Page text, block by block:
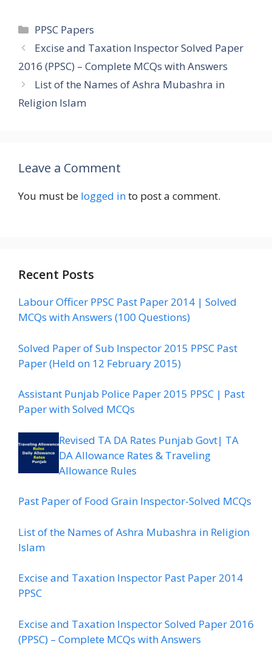
Categories
PPSC Papers
Excise and Taxation Inspector Solved Paper
2016 (PPSC) – Complete MCQs with Answers
List of the Names of Ashra Mubashra in
Religion Islam
Leave a Comment
You must be logged into post a comment.
Recent Posts
Labour Officer PPSC Past Paper 2014 | Solved
MCQs with Answers (100 Questions)
Solved Paper of Sub Inspector 2015 PPSC Past
Paper (Held on 12 February 2015)
Assistant Punjab Police Paper 2015 PPSC | Past
Paper with Solved MCQs
Revised TA DA Rates Punjab Govt| TA
DA Allowance Rates & Traveling
Allowance Rules
Past Paper of Food Grain Inspector-Solved MCQs
List of the Names of Ashra Mubashra in Religion
Islam
Excise and Taxation Inspector Past Paper 2014
PPSC
Excise and Taxation Inspector Solved Paper 2016
(PPSC) – Complete MCQs with Answers